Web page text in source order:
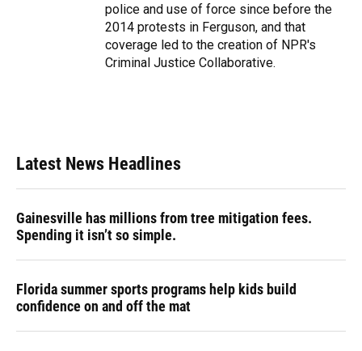
police and use of force since before the
2014 protests in Ferguson, and that
coverage led to the creation of NPR's
Criminal Justice Collaborative.
Latest News Headlines
Gainesville has millions from tree mitigation fees.
Spending it isn’t so simple.
Florida summer sports programs help kids build
confidence on and off the mat